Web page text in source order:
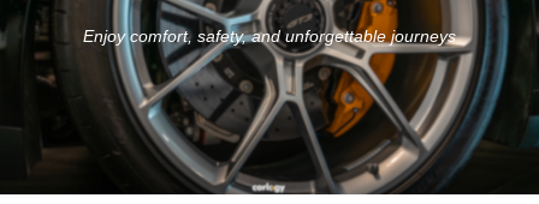
About Us
Contact Us
Enjoy comfort, safety, and unforgettable journeys